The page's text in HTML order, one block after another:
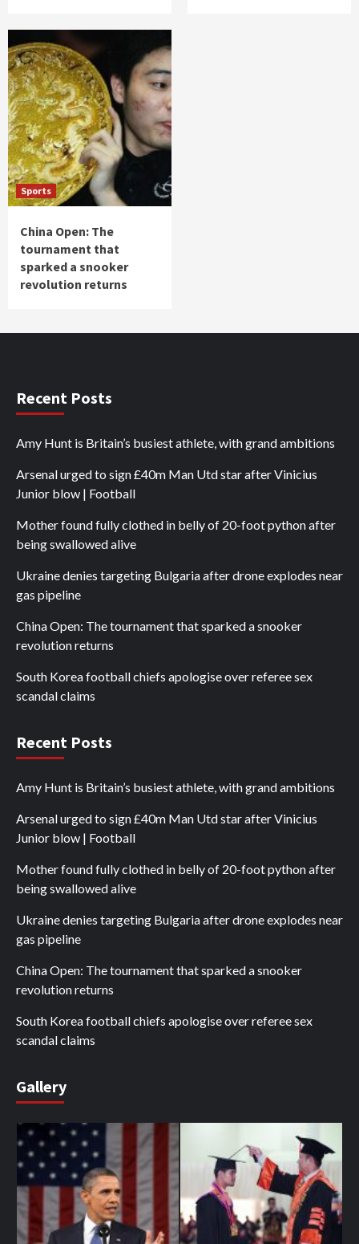
Sports
China Open: The
tournament that
sparked a snooker
revolution returns
Recent Posts
Amy Hunt is Britain’s busiest athlete, with grand ambitions
Arsenal urged to sign £40m Man Utd star after Vinicius
Junior blow | Football
Mother found fully clothed in belly of 20-foot python after
being swallowed alive
Ukraine denies targeting Bulgaria after drone explodes near
gas pipeline
China Open: The tournament that sparked a snooker
revolution returns
South Korea football chiefs apologise over referee sex
scandal claims
Recent Posts
Amy Hunt is Britain’s busiest athlete, with grand ambitions
Arsenal urged to sign £40m Man Utd star after Vinicius
Junior blow | Football
Mother found fully clothed in belly of 20-foot python after
being swallowed alive
Ukraine denies targeting Bulgaria after drone explodes near
gas pipeline
China Open: The tournament that sparked a snooker
revolution returns
South Korea football chiefs apologise over referee sex
scandal claims
Gallery